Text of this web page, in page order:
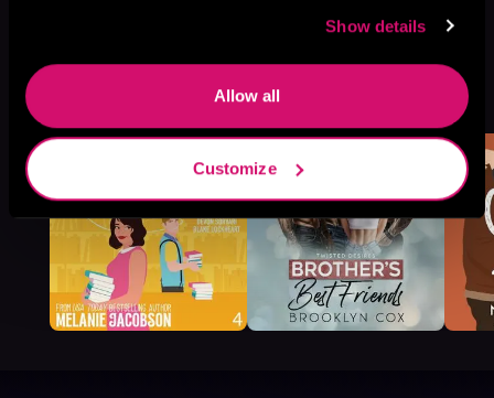
Show details
Allow all
Customize